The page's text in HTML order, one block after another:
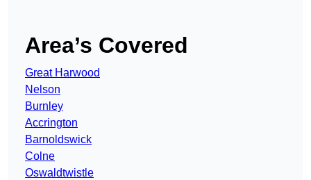
Area’s Covered
Great Harwood
Nelson
Burnley
Accrington
Barnoldswick
Colne
Oswaldtwistle